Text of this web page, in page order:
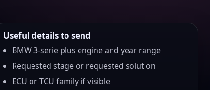
Useful details to send
BMW 3-serie plus engine and year range
Requested stage or requested solution
ECU or TCU family if visible